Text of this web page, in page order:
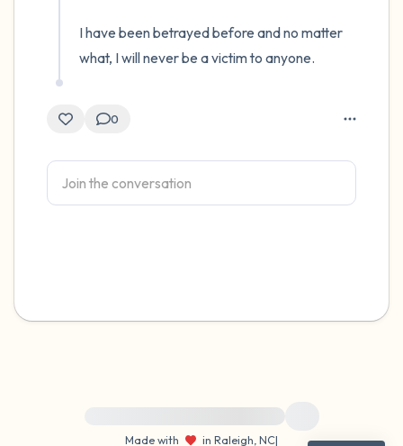
I have been betrayed before and no matter
what, I will never be a victim to anyone.
0
Made with
in Raleigh, NC|